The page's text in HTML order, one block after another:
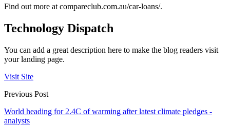
Find out more at compareclub.com.au/car-loans/.
Technology Dispatch
You can add a great description here to make the blog readers visit
your landing page.
Visit Site
Previous Post
World heading for 2.4C of warming after latest climate pledges -
analysts